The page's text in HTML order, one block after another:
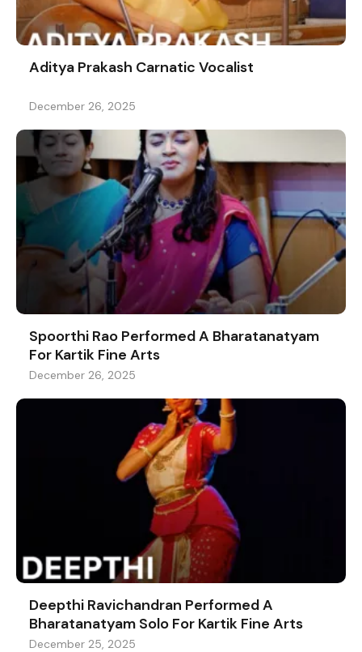
Aditya Prakash Carnatic Vocalist
December 26, 2025
Spoorthi Rao Performed A Bharatanatyam
For Kartik Fine Arts
December 26, 2025
Deepthi Ravichandran Performed A
Bharatanatyam Solo For Kartik Fine Arts
December 25, 2025